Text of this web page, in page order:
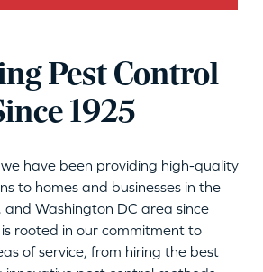
Pest Control
1925
have been providing high-quality
to homes and businesses in the
Washington DC area since
rooted in our commitment to
of service, from hiring the best